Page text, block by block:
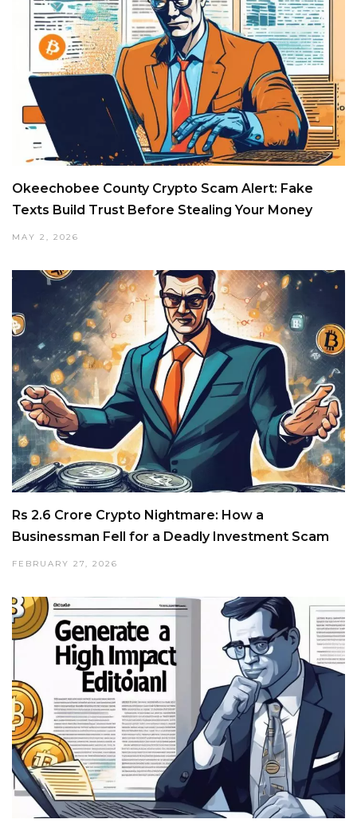
Okeechobee County Crypto Scam Alert: Fake
Texts Build Trust Before Stealing Your Money
MAY 2, 2026
Rs 2.6 Crore Crypto Nightmare: How a
Businessman Fell for a Deadly Investment Scam
FEBRUARY 27, 2026